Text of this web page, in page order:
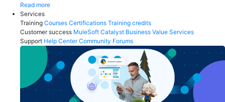
Read more
Services
Training Courses Certifications Training credits
Customer success MuleSoft Catalyst Business Value Services
Support Help Center Community Forums